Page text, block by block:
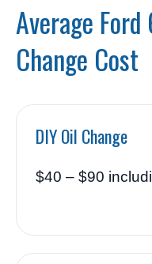
Average
Change Cost
DIY Oil Change
$40 – $90